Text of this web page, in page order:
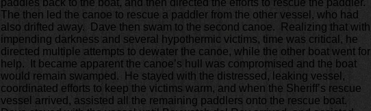
paddles back to the boat, and then directed the efforts to rescue the paddler.
The then led the canoe to rescue a paddler from the other vessel, who had
also drifted away. Dave then swam to the second canoe. Realizing that with
impending darkness and several hypothermic victims, time was critical, he
directed multiple attempts to dewater the canoe, while the other boat went for
help. It became apparent the canoe’s hull was compromised and the boat
would remain swamped. He stayed with the distressed, leaking vessel,
coordinated efforts to keep the victims warm, and when the Sheriff’s rescue
vessel arrived, assisted all the remaining paddlers onto the rescue boat.